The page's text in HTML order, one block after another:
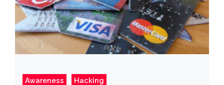
Awareness Hacking